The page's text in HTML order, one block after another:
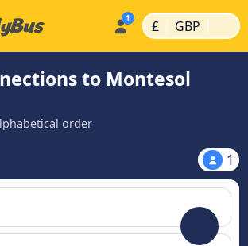
£ | GBP |
to Montesol
order
1